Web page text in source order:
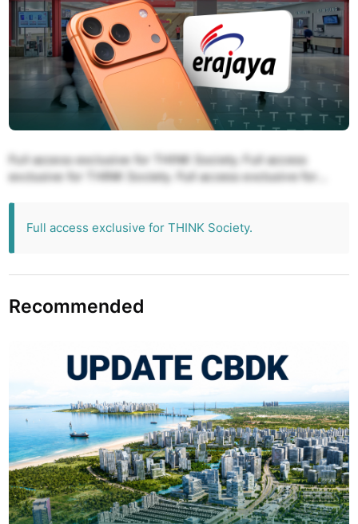
Full access exclusive for THINK Society. Full access
exclusive for THINK Society. Full access exclusive for
Full access exclusive for THINK Society.
Full access exclusive for THINK Society.
Recommended